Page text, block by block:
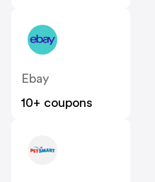
Ebay
10+ coupons